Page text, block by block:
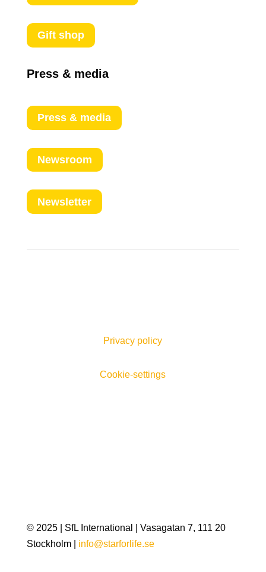
Gift shop
Press & media
Press & media
Newsroom
Newsletter
Privacy policy
Cookie-settings
© 2025 | SfL International | Vasagatan 7, 111 20
Stockholm | info@starforlife.se